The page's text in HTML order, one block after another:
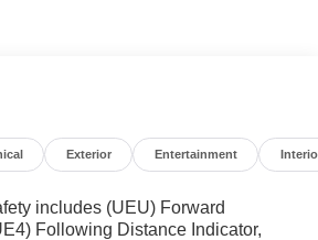
Exterior Entertainment
includes (UEU) Forward
Following Distance Indicator,